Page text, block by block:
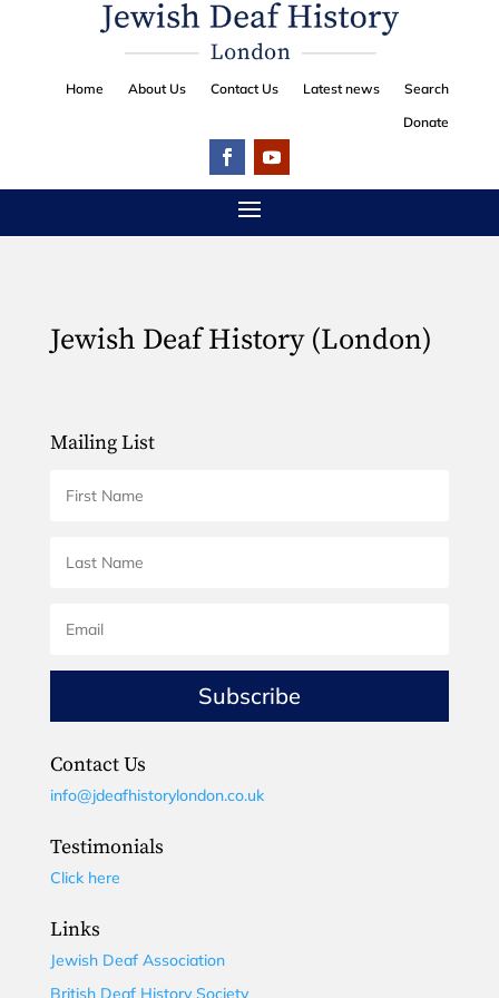
Home About Us Contact Us Latest news
Search
Donate
Jewish Deaf History (London)
Mailing List
Subscribe
Contact Us
info@jdeafhistorylondon.co.uk
Testimonials
Click here
Links
Jewish Deaf Association
British Deaf History Society